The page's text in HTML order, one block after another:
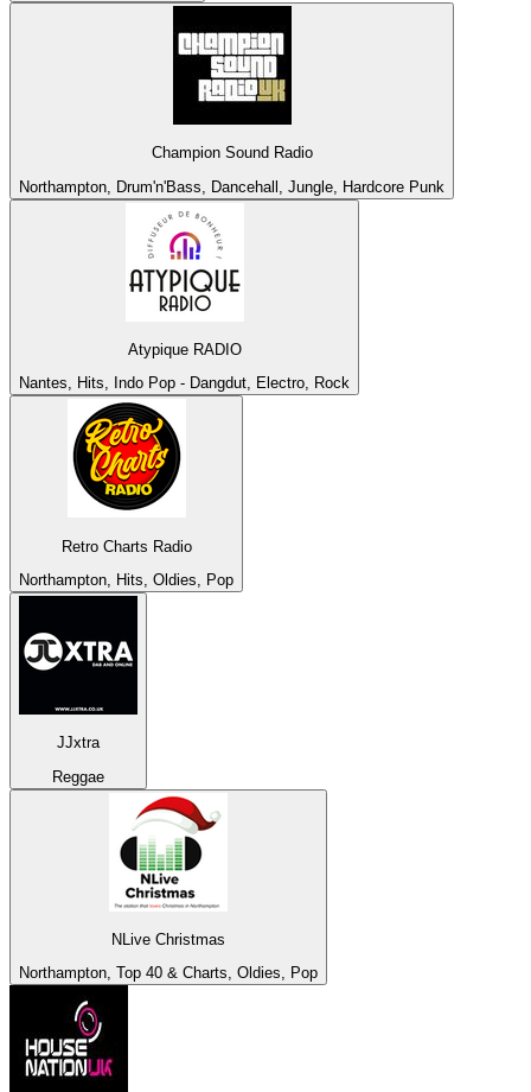
Champion Sound Radio
Northampton, Drum'n'Bass, Dancehall, Jungle, Hardcore Punk
Atypique RADIO
Nantes, Hits, Indo Pop - Dangdut, Electro, Rock
Retro Charts Radio
Northampton, Hits, Oldies, Pop
JJxtra
Reggae
NLive Christmas
Northampton, Top 40 & Charts, Oldies, Pop